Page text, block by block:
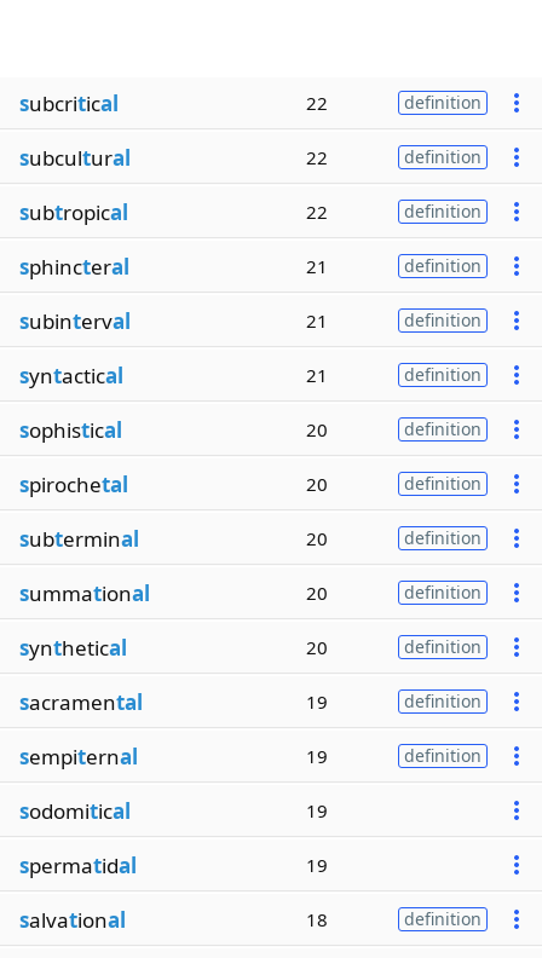
subcritical 22 definition
subcultural 22 definition
subtropical 22 definition
sphincteral 21 definition
subinterval 21 definition
syntactical 21 definition
sophistical 20 definition
spirochetal 20 definition
subterminal 20 definition
summational 20 definition
synthetical 20 definition
sacramental 19 definition
sempiternal 19 definition
sodomitical 19
spermatidal 19
salvational 18 definition